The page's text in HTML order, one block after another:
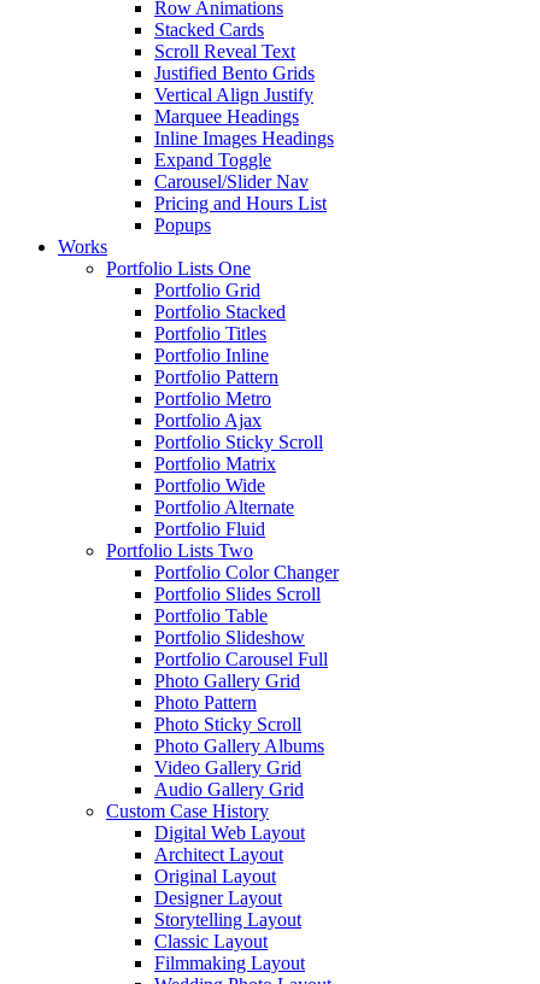
Row Animations
Stacked Cards
Scroll Reveal Text
Justified Bento Grids
Vertical Align Justify
Marquee Headings
Inline Images Headings
Expand Toggle
Carousel/Slider Nav
Pricing and Hours List
Popups
Works
Portfolio Lists One
Portfolio Grid
Portfolio Stacked
Portfolio Titles
Portfolio Inline
Portfolio Pattern
Portfolio Metro
Portfolio Ajax
Portfolio Sticky Scroll
Portfolio Matrix
Portfolio Wide
Portfolio Alternate
Portfolio Fluid
Portfolio Lists Two
Portfolio Color Changer
Portfolio Slides Scroll
Portfolio Table
Portfolio Slideshow
Portfolio Carousel Full
Photo Gallery Grid
Photo Pattern
Photo Sticky Scroll
Photo Gallery Albums
Video Gallery Grid
Audio Gallery Grid
Custom Case History
Digital Web Layout
Architect Layout
Original Layout
Designer Layout
Storytelling Layout
Classic Layout
Filmmaking Layout